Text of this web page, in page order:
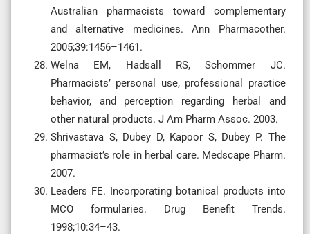
Australian pharmacists toward complementary
and alternative medicines. Ann Pharmacother.
2005;39:1456–1461.
Welna EM, Hadsall RS, Schommer JC.
Pharmacists’ personal use, professional practice
behavior, and perception regarding herbal and
other natural products. J Am Pharm Assoc. 2003.
Shrivastava S, Dubey D, Kapoor S, Dubey P. The
pharmacist’s role in herbal care. Medscape Pharm.
2007.
Leaders FE. Incorporating botanical products into
MCO formularies. Drug Benefit Trends.
1998;10:34–43.